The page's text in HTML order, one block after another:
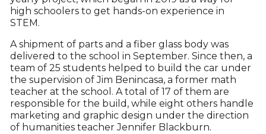
high schoolers to get hands-on experience in
STEM.
A shipment of parts and a fiber glass body was
delivered to the school in September. Since then, a
team of 25 students helped to build the car under
the supervision of Jim Benincasa, a former math
teacher at the school. A total of 17 of them are
responsible for the build, while eight others handle
marketing and graphic design under the direction
of humanities teacher Jennifer Blackburn.